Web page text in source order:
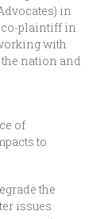
in
co-plaintiff in
with
nation and
of
to
the
issues.